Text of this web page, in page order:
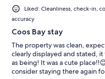
Liked: Cleanliness, check-in,
accuracy
Coos Bay stay
The property was clean,
clearly displayed and stated,
as being! It was a cute
consider staying there again